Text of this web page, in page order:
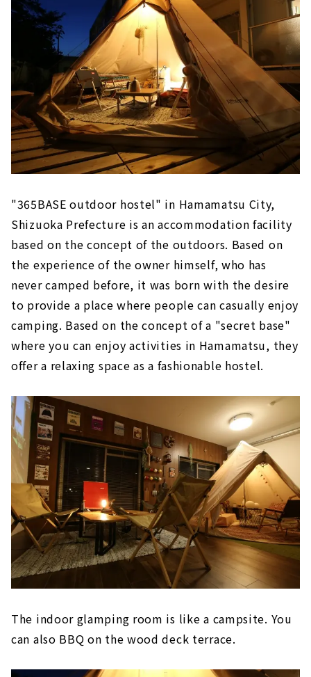
"365BASE outdoor hostel" in Hamamatsu City,
Shizuoka Prefecture is an accommodation facility
based on the concept of the outdoors. Based on
the experience of the owner himself, who has
never camped before, it was born with the desire
to provide a place where people can casually enjoy
camping. Based on the concept of a "secret base"
where you can enjoy activities in Hamamatsu, they
offer a relaxing space as a fashionable hostel.
The indoor glamping room is like a campsite. You
can also BBQ on the wood deck terrace.